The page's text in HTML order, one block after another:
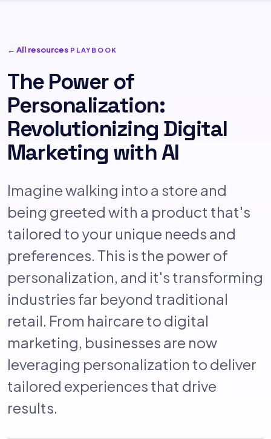
← All resources PLAYBOOK
The Power of
Personalization:
Revolutionizing Digital
Marketing with AI
Imagine walking into a store and
being greeted with a product that's
tailored to your unique needs and
preferences. This is the power of
personalization, and it's transforming
industries far beyond traditional
retail. From haircare to digital
marketing, businesses are now
leveraging personalization to deliver
tailored experiences that drive
results.